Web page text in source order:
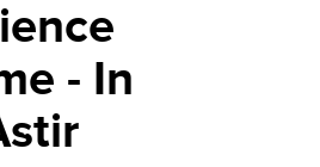
- In